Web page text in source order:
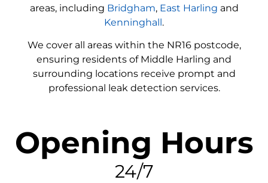
areas, including Bridgham, East Harling and
Kenninghall.
We cover all areas within the NR16 postcode,
ensuring residents of Middle Harling and
surrounding locations receive prompt and
professional leak detection services.
Opening Hours
24/7